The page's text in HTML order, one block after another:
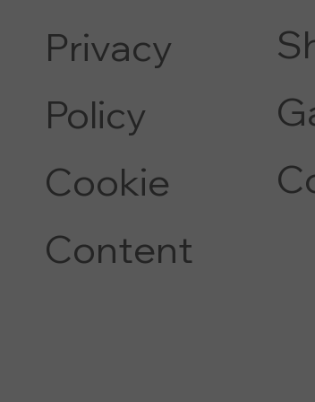
Privacy
Policy
Cookie
Content